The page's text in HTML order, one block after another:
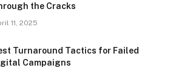
the Cracks
11, 2025
Turnaround Tactics for Failed
Campaigns